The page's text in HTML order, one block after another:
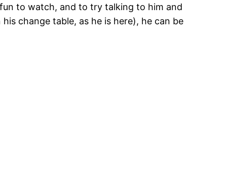
to watch, and to try talking to him and
change table, as he is here), he can be